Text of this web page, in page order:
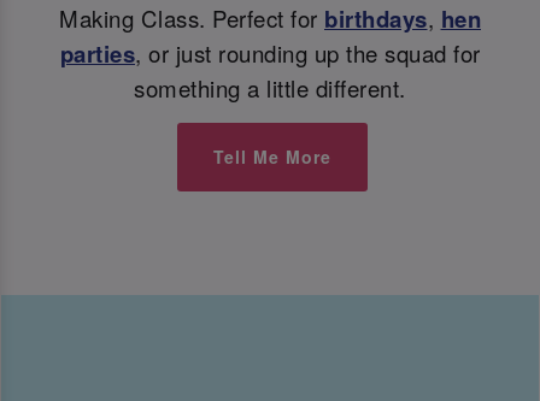
Making Class. Perfect for birthdays, hen
parties, or just rounding up the squad for
something a little different.
Tell Me More